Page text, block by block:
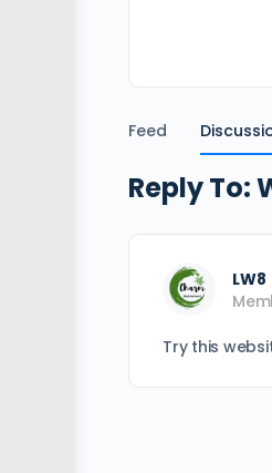
Feed
Reply To:
LW8
Try this